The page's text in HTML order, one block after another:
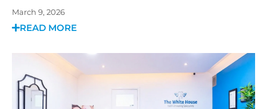
March 9, 2026
READ MORE